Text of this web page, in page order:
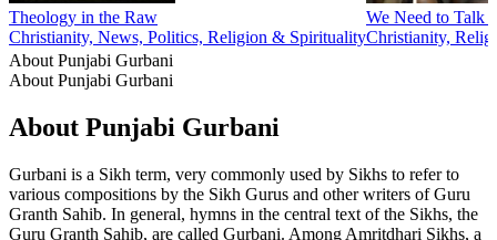
Theology in the Raw
Christianity, News, Politics, Religion & Spirituality
We Need to Talk
Christianity,
About Punjabi Gurbani
About Punjabi Gurbani
About Punjabi Gurbani
Gurbani is a Sikh term, very commonly used by Sikhs to refer to
various compositions by the Sikh Gurus and other writers of Guru
Granth Sahib. In general, hymns in the central text of the Sikhs, the
Guru Granth Sahib, are called Gurbani. Among Amritdhari Sikhs, a